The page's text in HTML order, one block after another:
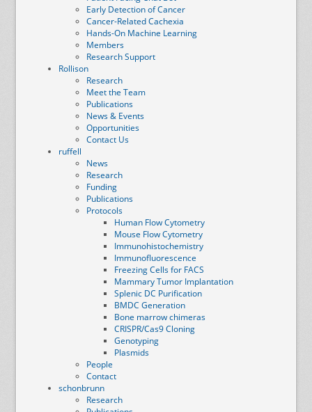
Early Detection of Cancer
Cancer-Related Cachexia
Hands-On Machine Learning
Members
Research Support
Rollison
Research
Meet the Team
Publications
News & Events
Opportunities
Contact Us
ruffell
News
Research
Funding
Publications
Protocols
Human Flow Cytometry
Mouse Flow Cytometry
Immunohistochemistry
Immunofluorescence
Freezing Cells for FACS
Mammary Tumor Implantation
Splenic DC Purification
BMDC Generation
Bone marrow chimeras
CRISPR/Cas9 Cloning
Genotyping
Plasmids
People
Contact
schonbrunn
Research